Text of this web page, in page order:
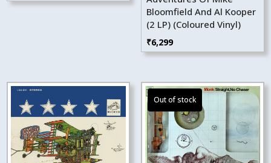
Bloomfield And Al Kooper
(2 LP) (Coloured Vinyl)
₹6,299